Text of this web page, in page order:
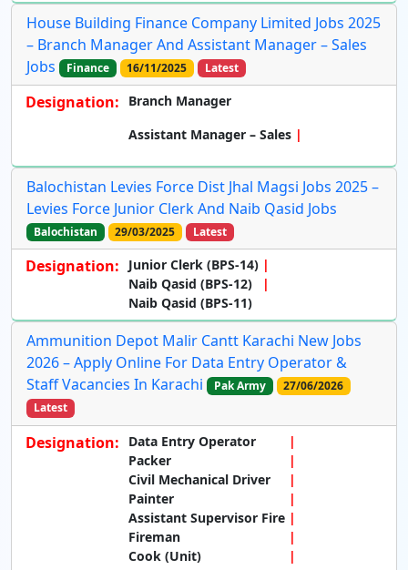
House Building Finance Company Limited Jobs 2025
– Branch Manager And Assistant Manager – Sales
Jobs
Finance 16/11/2025 Latest
Designation:
Branch Manager
Assistant Manager – Sales
Balochistan Levies Force Dist Jhal Magsi Jobs 2025 –
Levies Force Junior Clerk And Naib Qasid Jobs
Balochistan 29/03/2025 Latest
Designation:
Junior Clerk (BPS-14)
Naib Qasid (BPS-12)
Naib Qasid (BPS-11)
Ammunition Depot Malir Cantt Karachi New Jobs
2026 – Apply Online For Data Entry Operator &
Staff Vacancies In Karachi
Pak Army
27/06/2026
Latest
Designation:
Data Entry Operator
Packer
Civil Mechanical Driver
Painter
Assistant Supervisor Fire
Fireman
Cook (Unit)